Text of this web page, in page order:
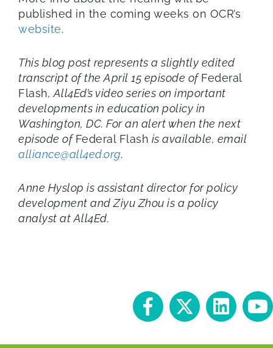
published in the coming weeks on OCR’s
website.
This blog post represents a slightly edited
transcript of the April 15 episode ofFederal
Flash, All4Ed’s video series on important
developments in education policy in
Washington, DC. For an alert when the next
episode ofFederal Flash is available, email
alliance@all4ed.org.
Anne Hyslop is assistant director for policy
development and Ziyu Zhou is a policy
analyst at All4Ed.